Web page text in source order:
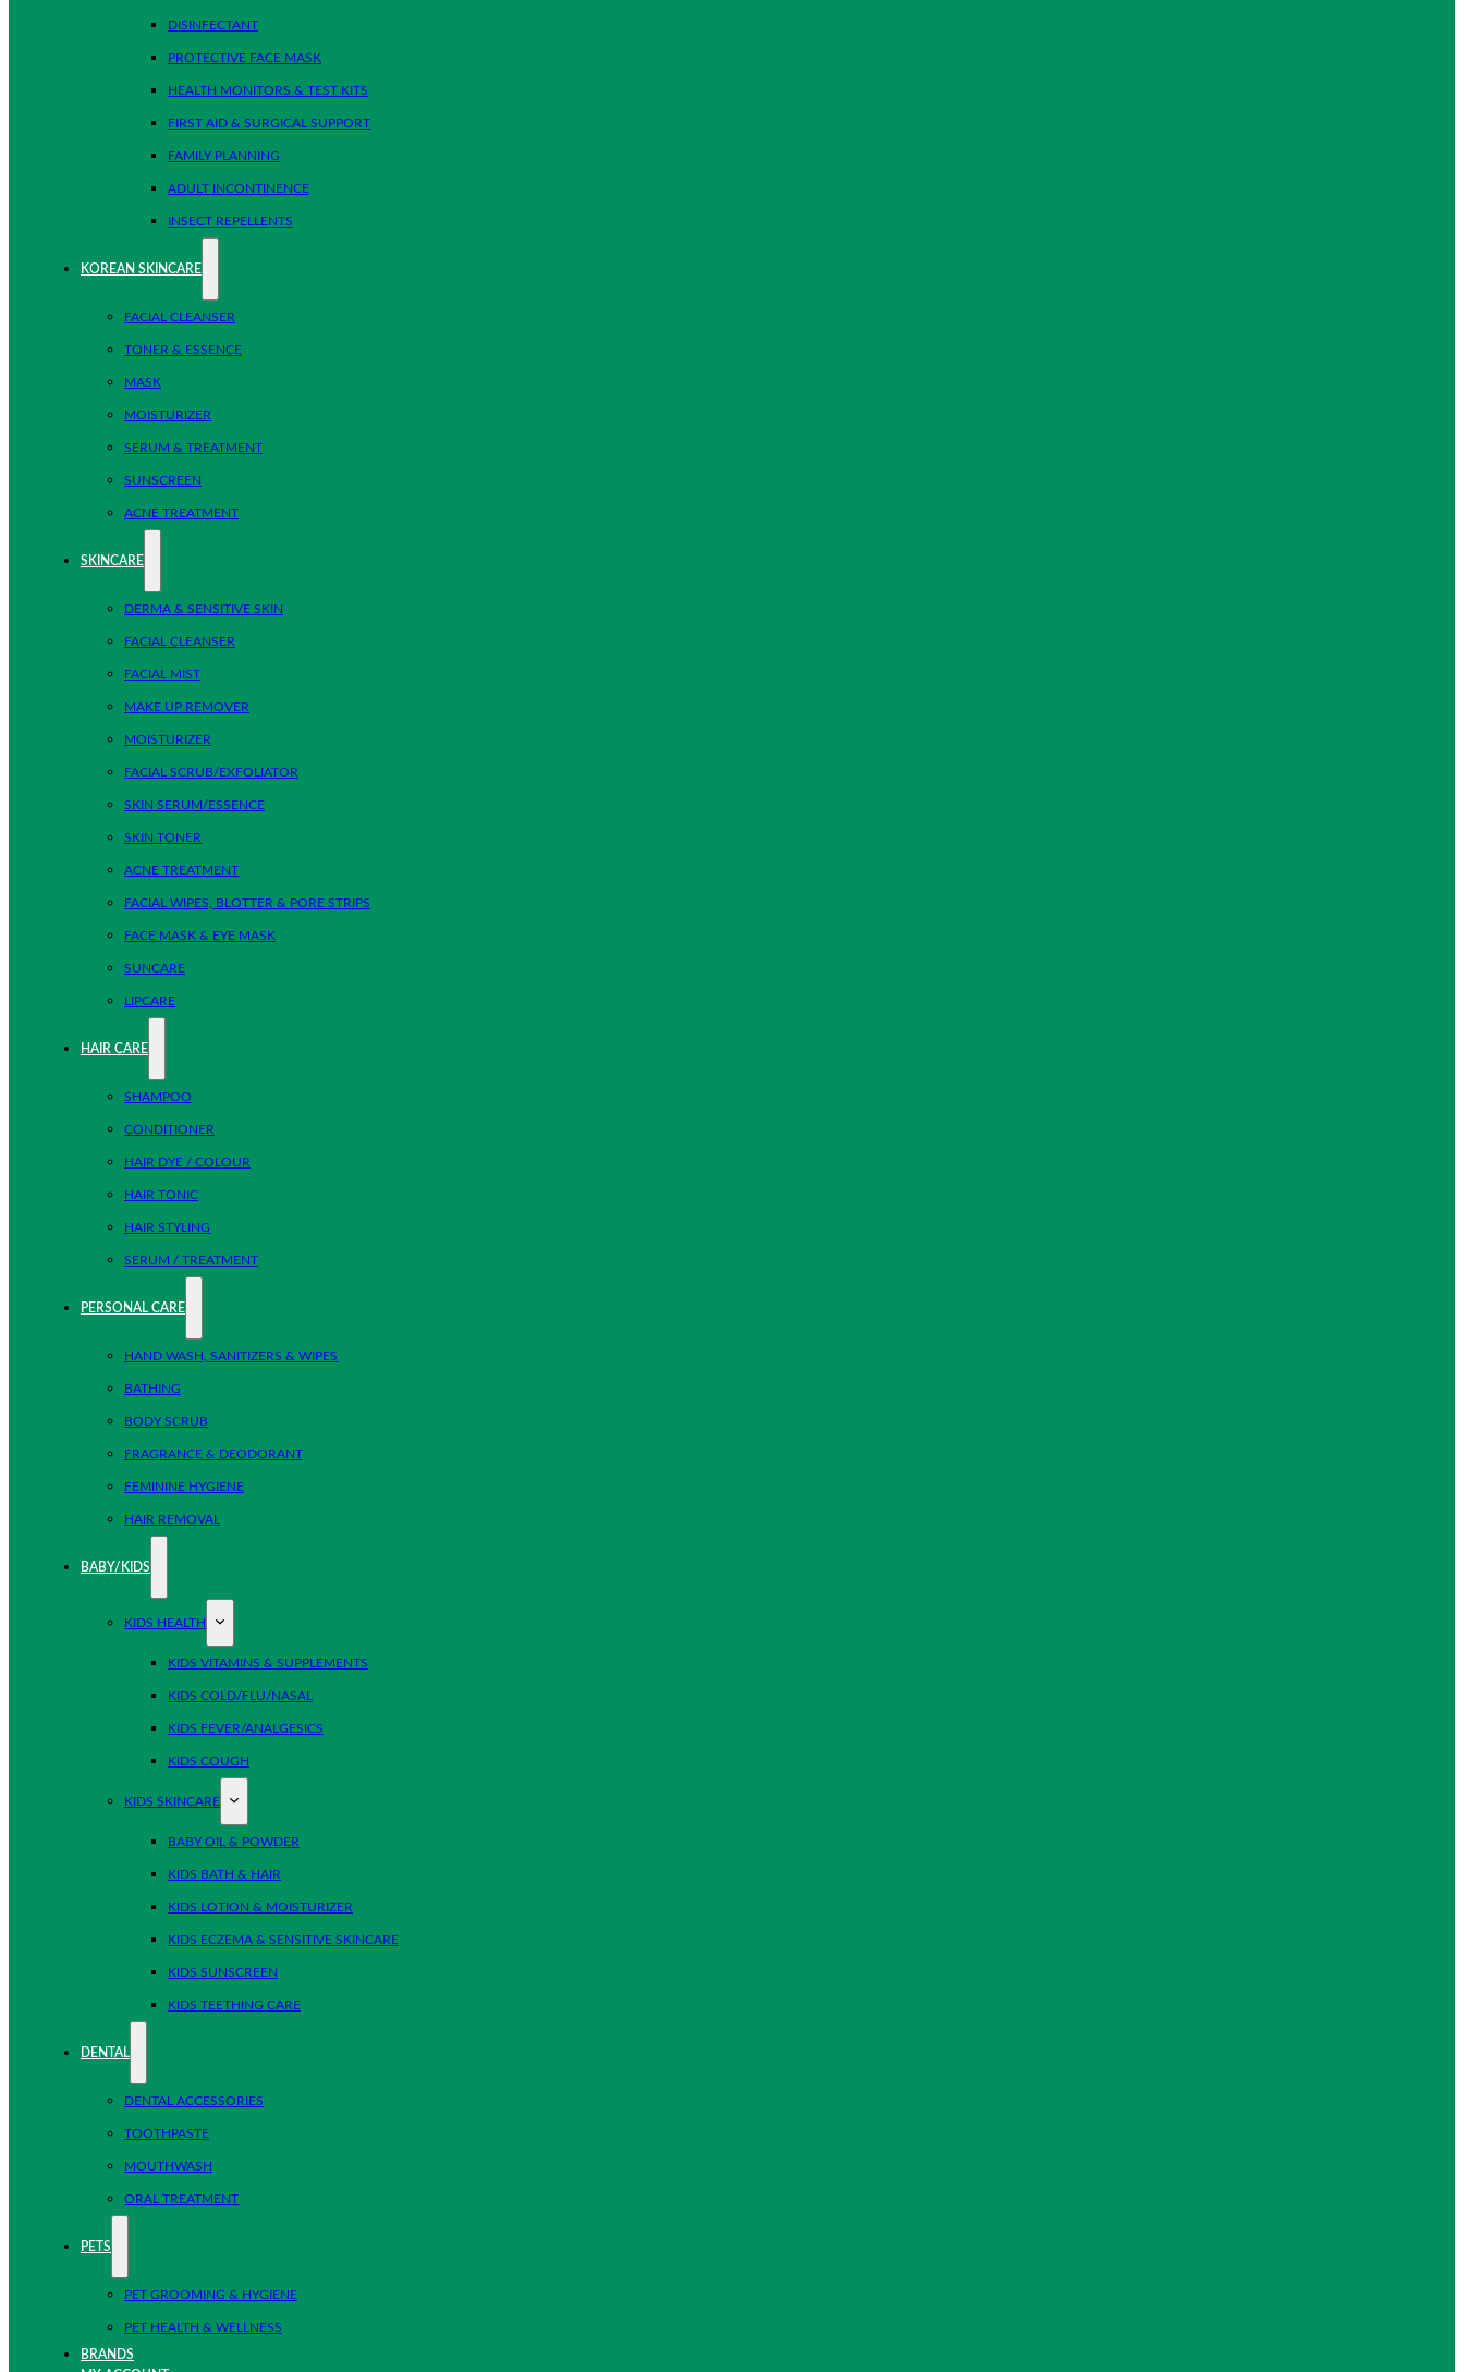
DISINFECTANT
PROTECTIVE FACE MASK
HEALTH MONITORS & TEST KITS
FIRST AID & SURGICAL SUPPORT
FAMILY PLANNING
ADULT INCONTINENCE
INSECT REPELLENTS
KOREAN SKINCARE
FACIAL CLEANSER
TONER & ESSENCE
MASK
MOISTURIZER
SERUM & TREATMENT
SUNSCREEN
ACNE TREATMENT
SKINCARE
DERMA & SENSITIVE SKIN
FACIAL CLEANSER
FACIAL MIST
MAKE UP REMOVER
MOISTURIZER
FACIAL SCRUB/EXFOLIATOR
SKIN SERUM/ESSENCE
SKIN TONER
ACNE TREATMENT
FACIAL WIPES, BLOTTER & PORE STRIPS
FACE MASK & EYE MASK
SUNCARE
LIPCARE
HAIR CARE
SHAMPOO
CONDITIONER
HAIR DYE / COLOUR
HAIR TONIC
HAIR STYLING
SERUM / TREATMENT
PERSONAL CARE
HAND WASH, SANITIZERS & WIPES
BATHING
BODY SCRUB
FRAGRANCE & DEODORANT
FEMININE HYGIENE
HAIR REMOVAL
BABY/KIDS
KIDS HEALTH
KIDS VITAMINS & SUPPLEMENTS
KIDS COLD/FLU/NASAL
KIDS FEVER/ANALGESICS
KIDS COUGH
KIDS SKINCARE
BABY OIL & POWDER
KIDS BATH & HAIR
KIDS LOTION & MOISTURIZER
KIDS ECZEMA & SENSITIVE SKINCARE
KIDS SUNSCREEN
KIDS TEETHING CARE
DENTAL
DENTAL ACCESSORIES
TOOTHPASTE
MOUTHWASH
ORAL TREATMENT
PETS
PET GROOMING & HYGIENE
PET HEALTH & WELLNESS
BRANDS